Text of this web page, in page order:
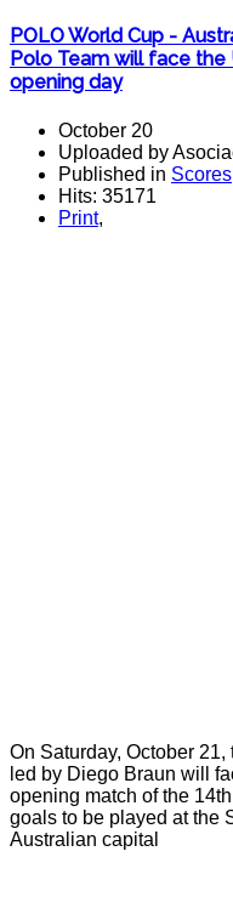
POLO World Cup -
Polo Team will face
opening day
October 20
Uploaded by
Published in
Hits: 35171
Print,
On Saturday, October
led by Diego Braun will
opening match of the
goals to be played at the
Australian capital